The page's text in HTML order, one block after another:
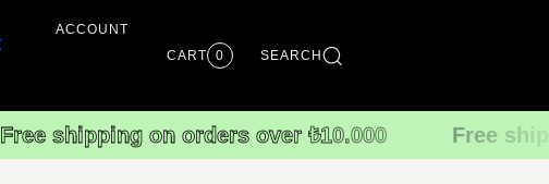
ACCOUNT
CART
0 SEARCH
Free shipping on orders over ₺10.000 Free